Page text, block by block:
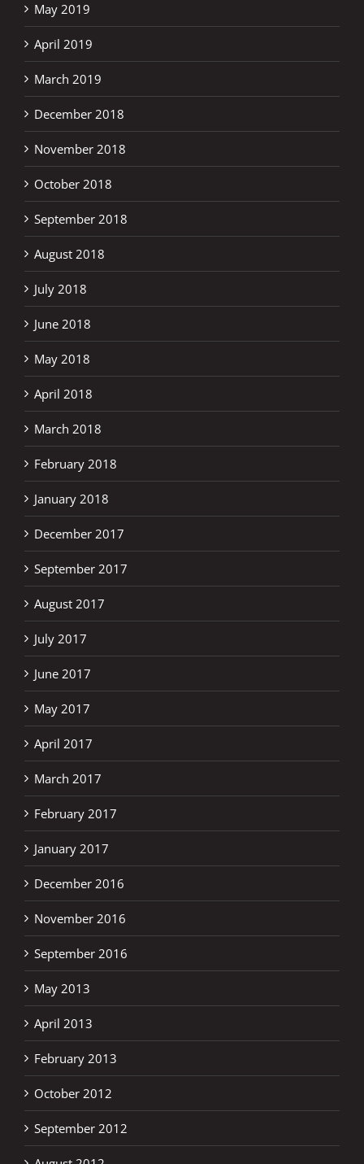
May 2019
April 2019
March 2019
December 2018
November 2018
October 2018
September 2018
August 2018
July 2018
June 2018
May 2018
April 2018
March 2018
February 2018
January 2018
December 2017
September 2017
August 2017
July 2017
June 2017
May 2017
April 2017
March 2017
February 2017
January 2017
December 2016
November 2016
September 2016
May 2013
April 2013
February 2013
October 2012
September 2012